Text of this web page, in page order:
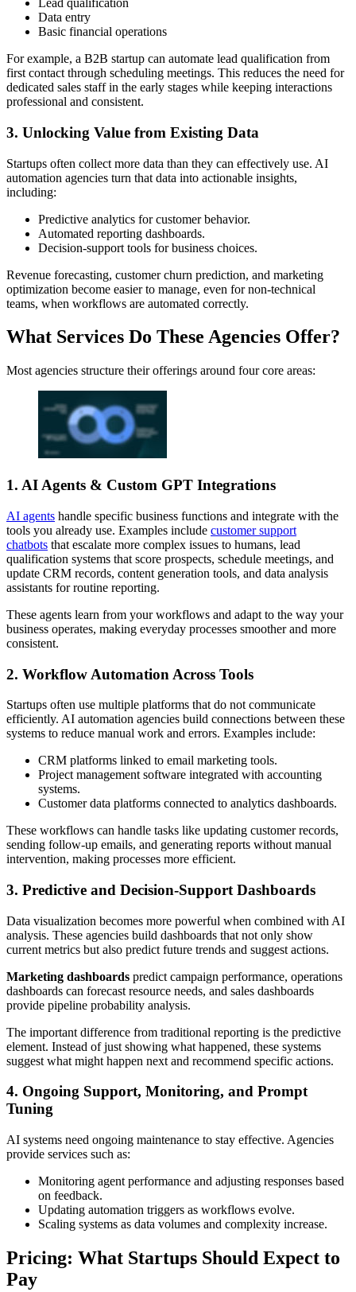
Lead qualification
Data entry
Basic financial operations
For example, a B2B startup can automate lead qualification from
first contact through scheduling meetings. This reduces the need for
dedicated sales staff in the early stages while keeping interactions
professional and consistent.
3. Unlocking Value from Existing Data
Startups often collect more data than they can effectively use. AI
automation agencies turn that data into actionable insights,
including:
Predictive analytics for customer behavior.
Automated reporting dashboards.
Decision-support tools for business choices.
Revenue forecasting, customer churn prediction, and marketing
optimization become easier to manage, even for non-technical
teams, when workflows are automated correctly.
What Services Do These Agencies Offer?
Most agencies structure their offerings around four core areas:
1. AI Agents & Custom GPT Integrations
AI agents handle specific business functions and integrate with the
tools you already use. Examples include customer support
chatbots that escalate more complex issues to humans, lead
qualification systems that score prospects, schedule meetings, and
update CRM records, content generation tools, and data analysis
assistants for routine reporting.
These agents learn from your workflows and adapt to the way your
business operates, making everyday processes smoother and more
consistent.
2. Workflow Automation Across Tools
Startups often use multiple platforms that do not communicate
efficiently. AI automation agencies build connections between these
systems to reduce manual work and errors. Examples include:
CRM platforms linked to email marketing tools.
Project management software integrated with accounting
systems.
Customer data platforms connected to analytics dashboards.
These workflows can handle tasks like updating customer records,
sending follow-up emails, and generating reports without manual
intervention, making processes more efficient.
3. Predictive and Decision-Support Dashboards
Data visualization becomes more powerful when combined with AI
analysis. These agencies build dashboards that not only show
current metrics but also predict future trends and suggest actions.
Marketing dashboards predict campaign performance, operations
dashboards can forecast resource needs, and sales dashboards
provide pipeline probability analysis.
The important difference from traditional reporting is the predictive
element. Instead of just showing what happened, these systems
suggest what might happen next and recommend specific actions.
4. Ongoing Support, Monitoring, and Prompt
Tuning
AI systems need ongoing maintenance to stay effective. Agencies
provide services such as:
Monitoring agent performance and adjusting responses based
on feedback.
Updating automation triggers as workflows evolve.
Scaling systems as data volumes and complexity increase.
Pricing: What Startups Should Expect to
Pay